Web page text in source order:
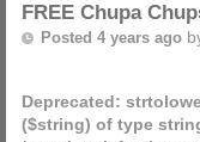
FREE Chupa
Posted 4 years ago
Deprecated:
($string) of type